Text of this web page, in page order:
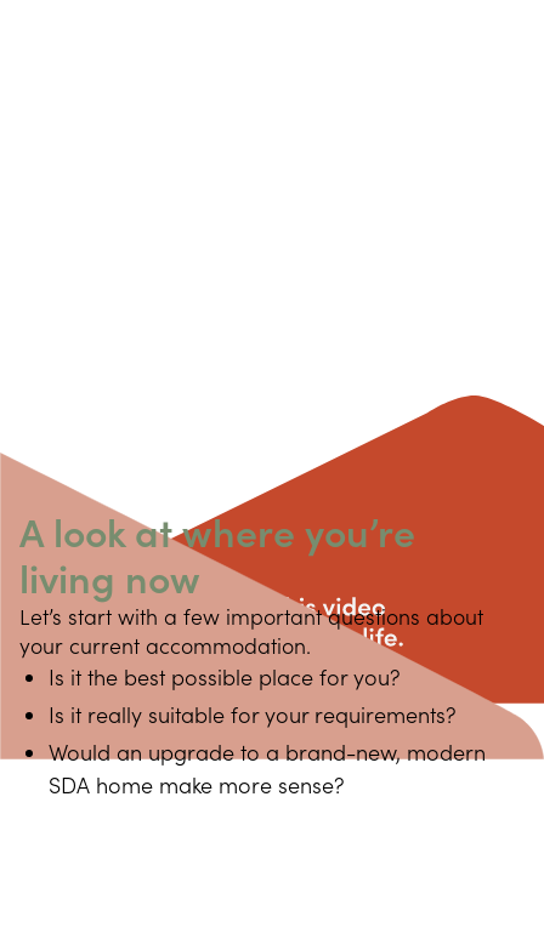
A look at where you’re
living now
Let’s start with a few important questions about
your current accommodation.
Is it the best possible place for you?
Is it really suitable for your requirements?
Would an upgrade to a brand-new, modern
SDA home make more sense?